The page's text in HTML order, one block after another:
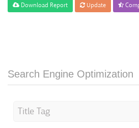
Download Report Update
Search Engine Optimization
Title Tag